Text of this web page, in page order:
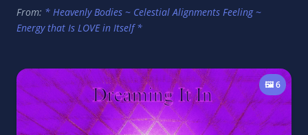
From: * Heavenly Bodies ~ Celestial Alignments Feeling ~
Energy that Is LOVE in Itself *
🖼️ 6